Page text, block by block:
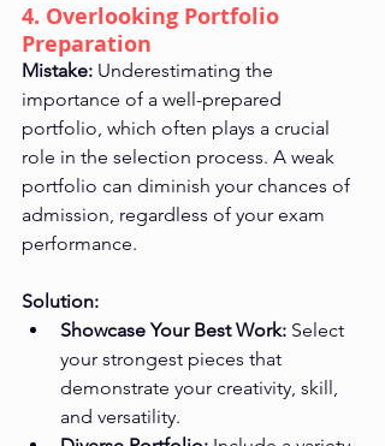
4. Overlooking Portfolio
Preparation
Mistake: Underestimating the
importance of a well-prepared
portfolio, which often plays a crucial
role in the selection process. A weak
portfolio can diminish your chances of
admission, regardless of your exam
performance.
Solution:
Showcase Your Best Work: Select
your strongest pieces that
demonstrate your creativity, skill,
and versatility.